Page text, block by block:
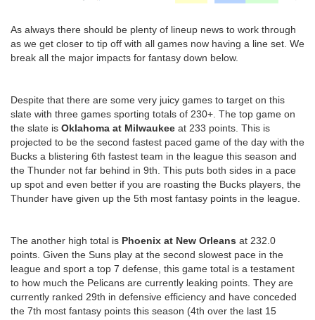
As always there should be plenty of lineup news to work through
as we get closer to tip off with all games now having a line set. We
break all the major impacts for fantasy down below.
Despite that there are some very juicy games to target on this
slate with three games sporting totals of 230+. The top game on
the slate is Oklahoma at Milwaukee at 233 points. This is
projected to be the second fastest paced game of the day with the
Bucks a blistering 6th fastest team in the league this season and
the Thunder not far behind in 9th. This puts both sides in a pace
up spot and even better if you are roasting the Bucks players, the
Thunder have given up the 5th most fantasy points in the league.
The another high total is Phoenix at New Orleans at 232.0
points. Given the Suns play at the second slowest pace in the
league and sport a top 7 defense, this game total is a testament
to how much the Pelicans are currently leaking points. They are
currently ranked 29th in defensive efficiency and have conceded
the 7th most fantasy points this season (4th over the last 15